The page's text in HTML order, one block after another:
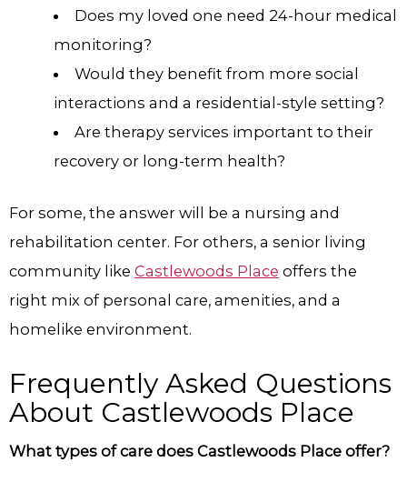
Does my loved one need 24-hour medical
monitoring?
Would they benefit from more social
interactions and a residential-style setting?
Are therapy services important to their
recovery or long-term health?
For some, the answer will be a nursing and
rehabilitation center. For others, a senior living
community like Castlewoods Place offers the
right mix of personal care, amenities, and a
homelike environment.
Frequently Asked Questions
About Castlewoods Place
What types of care does Castlewoods Place offer?